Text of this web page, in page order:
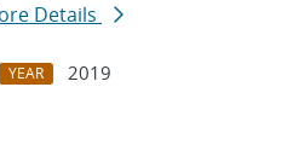
Details
YEAR
2019